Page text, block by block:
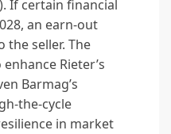
If certain financial
an earn-out
the seller. The
Rieter’s
Barmag’s
the-cycle
in market